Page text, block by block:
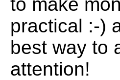
practical :-)
best way to
attention!